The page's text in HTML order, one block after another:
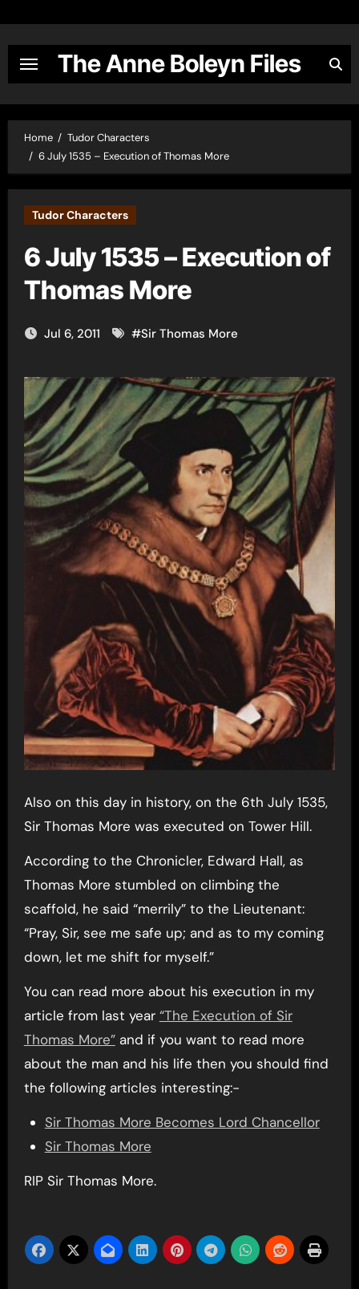
content
The Anne Boleyn Files
Home
Tudor Characters
6 July 1535 – Execution of Thomas More
Tudor Characters
6 July 1535 – Execution of
Thomas More
Jul 6, 2011 #Sir Thomas More
Also on this day in history, on the 6th July 1535,
Sir Thomas More was executed on Tower Hill.
According to the Chronicler, Edward Hall, as
Thomas More stumbled on climbing the
scaffold, he said “merrily” to the Lieutenant:
“Pray, Sir, see me safe up; and as to my coming
down, let me shift for myself.”
You can read more about his execution in my
article from last year “The Execution of Sir
Thomas More”and if you want to read more
about the man and his life then you should find
the following articles interesting:-
Sir Thomas More Becomes Lord Chancellor
Sir Thomas More
RIP Sir Thomas More.